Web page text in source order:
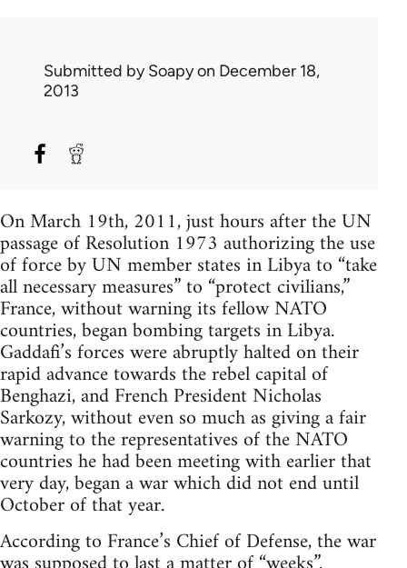
Submitted bySoapyon December 18,
2013
On March 19th, 2011, just hours after the UN
passage of Resolution 1973 authorizing the use
of force by UN member states in Libya to “take
all necessary measures” to “protect civilians,”
France, without warning its fellow NATO
countries, began bombing targets in Libya.
Gaddafi’s forces were abruptly halted on their
rapid advance towards the rebel capital of
Benghazi, and French President Nicholas
Sarkozy, without even so much as giving a fair
warning to the representatives of the NATO
countries he had been meeting with earlier that
very day, began a war which did not end until
October of that year.
According to France’s Chief of Defense, the war